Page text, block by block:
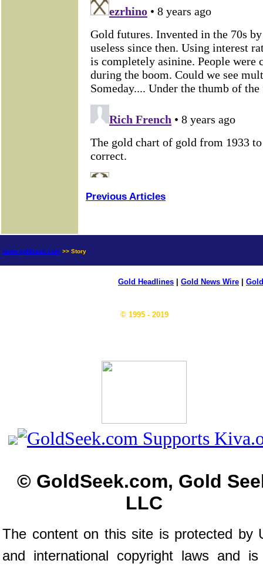
Previous Articles
news.goldseek.com >> Story
Gold Headlines Gold News Wire
© 1995 - 2019
© GoldSeek.com, Gold
LLC
The content on this site is protected by
and international copyright laws and